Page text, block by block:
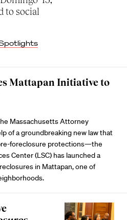
to social
Mattapan Initiative to
Massachusetts Attorney
of a groundbreaking new law that
foreclosure protections—the
Center (LSC) has launched a
in Mattapan, one of